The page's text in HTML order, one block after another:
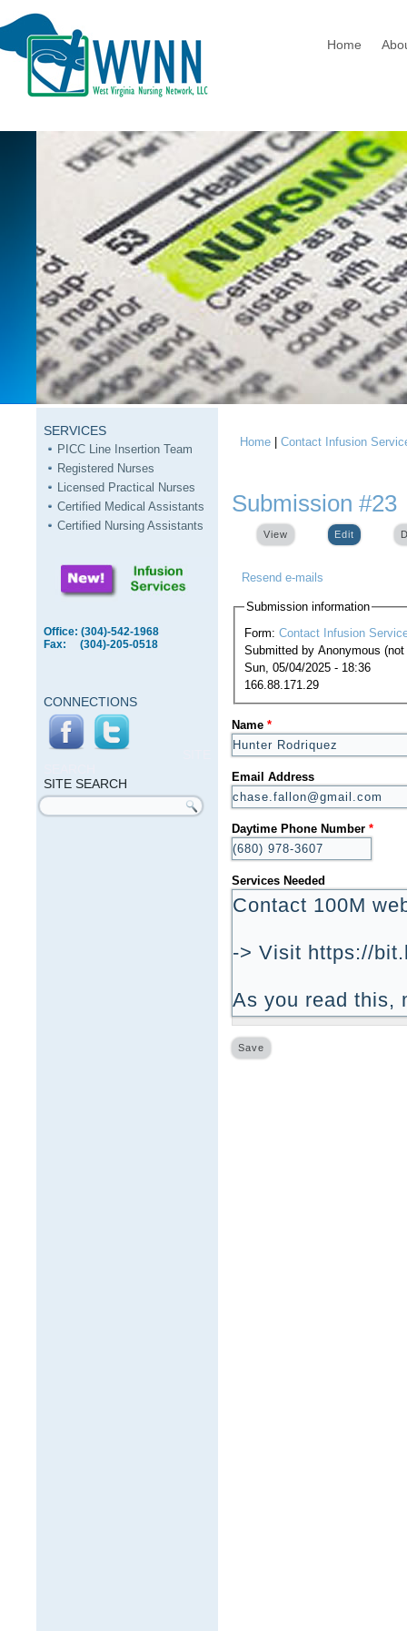
Home
SERVICES
PICC Line Insertion Team
Registered Nurses
Licensed Practical Nurses
Certified Medical Assistants
Certified Nursing Assistants
Office: (304)-542-1968
Fax: (304)-205-0518
CONNECTIONS
SITE SEARCH
Search form
You are here
Home |Contact Infusion
Submission #23
View Edit (active
Resend e-mails
Submission information
Form: Contact Infusion
Submitted by Anonymous
Sun, 05/04/2025 - 18:36
166.88.171.29
Name *
Email Address
Daytime Phone Number *
Services Needed